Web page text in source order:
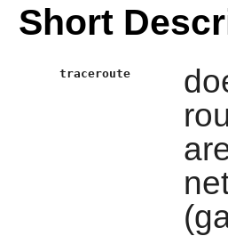
Short
traceroute